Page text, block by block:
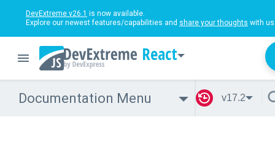
DevExtreme v26.1 is now available.
Explore our newest features/capabilities and share your thoughts with
React
Documentation Menu v17.2